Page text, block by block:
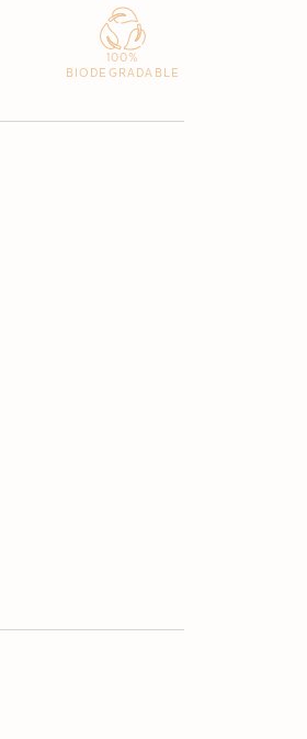
100%
BIODEGRADABLE